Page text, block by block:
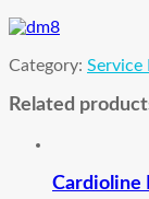
manual
Category: Service
Related
Cardioline